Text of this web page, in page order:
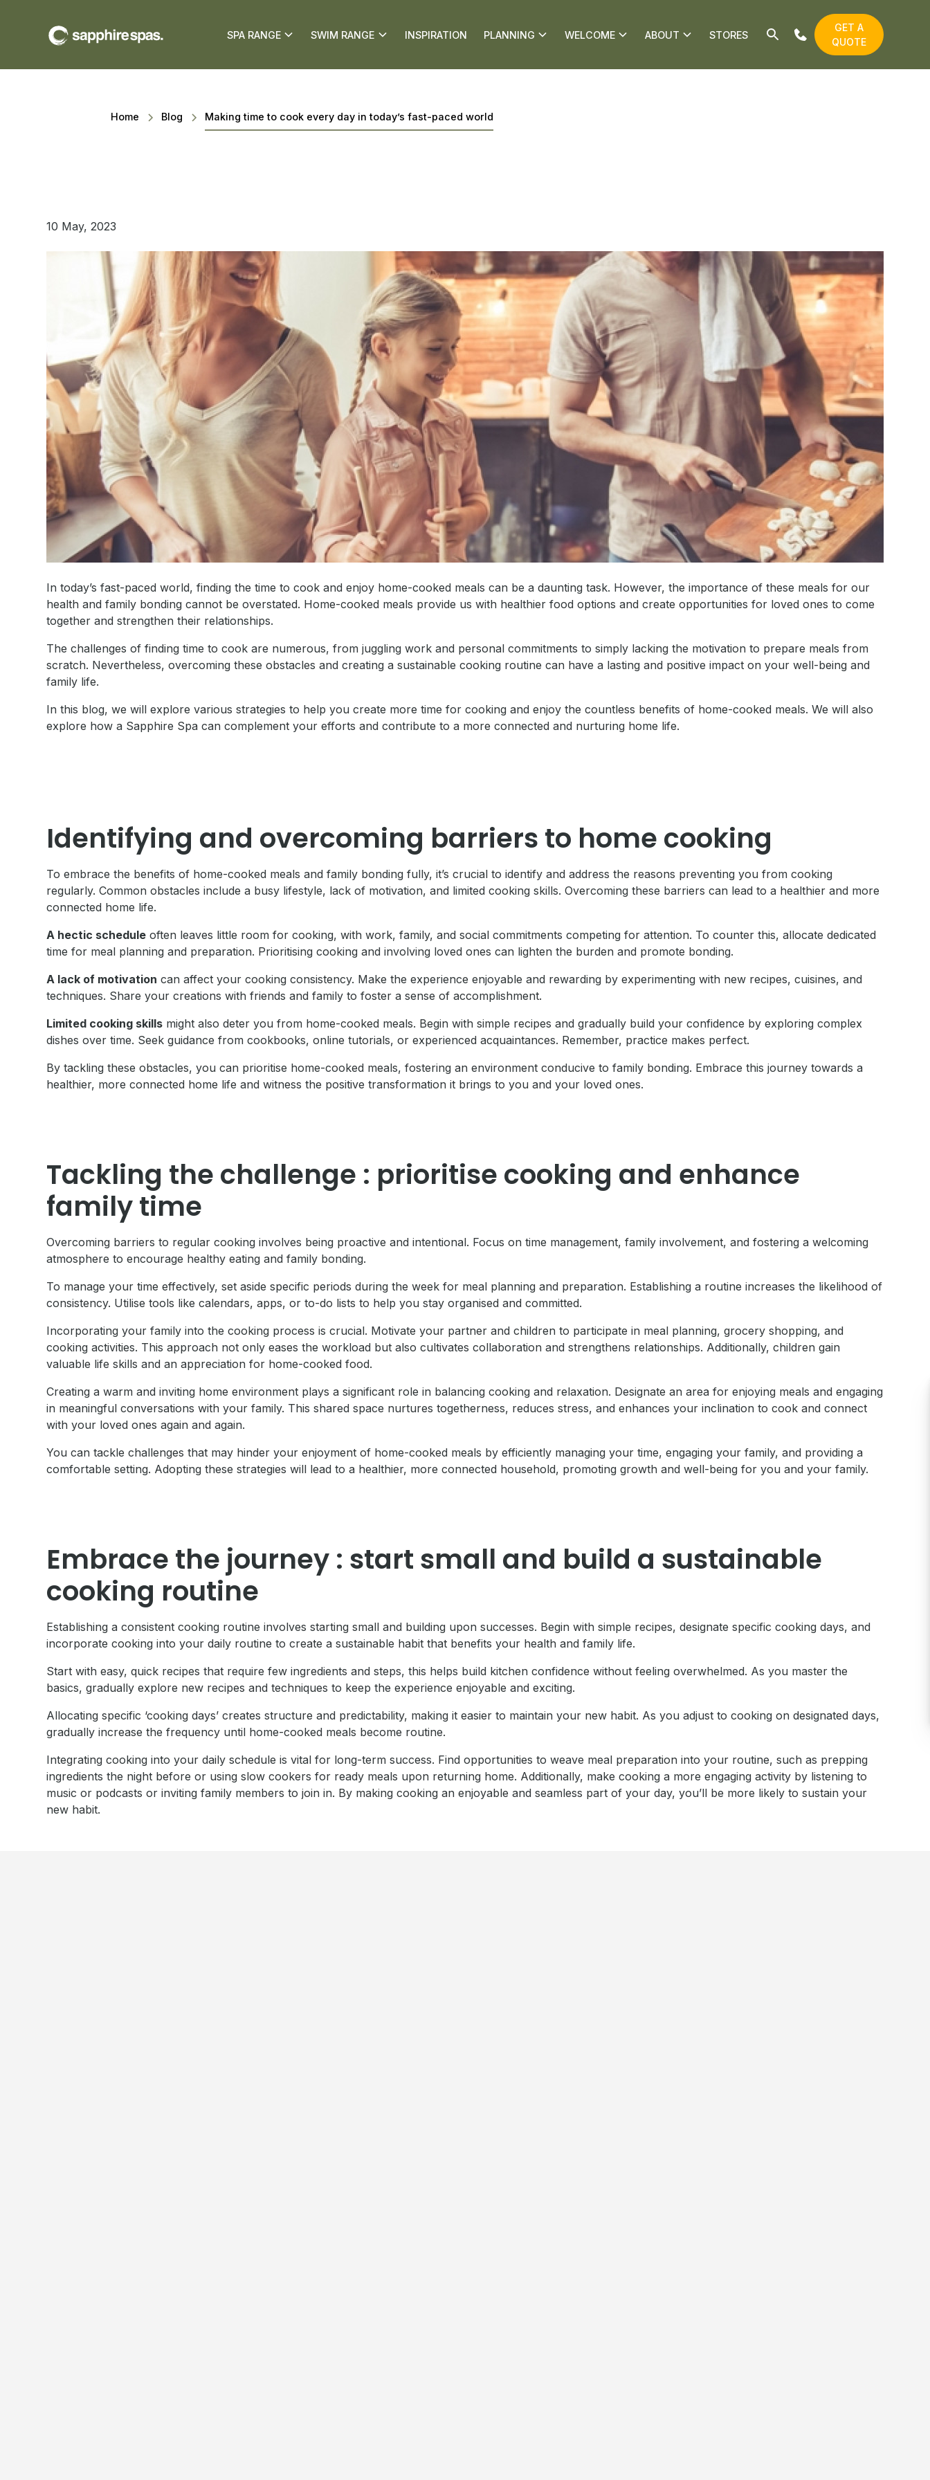
SPA RANGE SWIM RANGE INSPIRATION PLANNING WELCOME ABOUT STORES
GET A
QUOTE
Home Blog Making time to cook every day in today’s fast-paced world
10 May, 2023
In today’s fast-paced world, finding the time to cook and enjoy home-cooked meals can be a daunting task. However, the importance of these meals for our
health and family bonding cannot be overstated. Home-cooked meals provide us with healthier food options and create opportunities for loved ones to come
together and strengthen their relationships.
The challenges of finding time to cook are numerous, from juggling work and personal commitments to simply lacking the motivation to prepare meals from
scratch. Nevertheless, overcoming these obstacles and creating a sustainable cooking routine can have a lasting and positive impact on your well-being and
family life.
In this blog, we will explore various strategies to help you create more time for cooking and enjoy the countless benefits of home-cooked meals. We will also
explore how a Sapphire Spa can complement your efforts and contribute to a more connected and nurturing home life.
Identifying and overcoming barriers to home cooking
To embrace the benefits of home-cooked meals and family bonding fully, it’s crucial to identify and address the reasons preventing you from cooking
regularly. Common obstacles include a busy lifestyle, lack of motivation, and limited cooking skills. Overcoming these barriers can lead to a healthier and more
connected home life.
A hectic schedule often leaves little room for cooking, with work, family, and social commitments competing for attention. To counter this, allocate dedicated
time for meal planning and preparation. Prioritising cooking and involving loved ones can lighten the burden and promote bonding.
A lack of motivation can affect your cooking consistency. Make the experience enjoyable and rewarding by experimenting with new recipes, cuisines, and
techniques. Share your creations with friends and family to foster a sense of accomplishment.
Limited cooking skills might also deter you from home-cooked meals. Begin with simple recipes and gradually build your confidence by exploring complex
dishes over time. Seek guidance from cookbooks, online tutorials, or experienced acquaintances. Remember, practice makes perfect.
By tackling these obstacles, you can prioritise home-cooked meals, fostering an environment conducive to family bonding. Embrace this journey towards a
healthier, more connected home life and witness the positive transformation it brings to you and your loved ones.
Tackling the challenge : prioritise cooking and enhance
family time
Overcoming barriers to regular cooking involves being proactive and intentional. Focus on time management, family involvement, and fostering a welcoming
atmosphere to encourage healthy eating and family bonding.
To manage your time effectively, set aside specific periods during the week for meal planning and preparation. Establishing a routine increases the likelihood of
consistency. Utilise tools like calendars, apps, or to-do lists to help you stay organised and committed.
Incorporating your family into the cooking process is crucial. Motivate your partner and children to participate in meal planning, grocery shopping, and
cooking activities. This approach not only eases the workload but also cultivates collaboration and strengthens relationships. Additionally, children gain
valuable life skills and an appreciation for home-cooked food.
Creating a warm and inviting home environment plays a significant role in balancing cooking and relaxation. Designate an area for enjoying meals and engaging
in meaningful conversations with your family. This shared space nurtures togetherness, reduces stress, and enhances your inclination to cook and connect
with your loved ones again and again.
You can tackle challenges that may hinder your enjoyment of home-cooked meals by efficiently managing your time, engaging your family, and providing a
comfortable setting. Adopting these strategies will lead to a healthier, more connected household, promoting growth and well-being for you and your family.
Embrace the journey : start small and build a sustainable
cooking routine
Establishing a consistent cooking routine involves starting small and building upon successes. Begin with simple recipes, designate specific cooking days, and
incorporate cooking into your daily routine to create a sustainable habit that benefits your health and family life.
Start with easy, quick recipes that require few ingredients and steps, this helps build kitchen confidence without feeling overwhelmed. As you master the
basics, gradually explore new recipes and techniques to keep the experience enjoyable and exciting.
Allocating specific ‘cooking days’ creates structure and predictability, making it easier to maintain your new habit. As you adjust to cooking on designated days,
gradually increase the frequency until home-cooked meals become routine.
Integrating cooking into your daily schedule is vital for long-term success. Find opportunities to weave meal preparation into your routine, such as prepping
ingredients the night before or using slow cookers for ready meals upon returning home. Additionally, make cooking a more engaging activity by listening to
music or podcasts or inviting family members to join in. By making cooking an enjoyable and seamless part of your day, you’ll be more likely to sustain your
new habit.